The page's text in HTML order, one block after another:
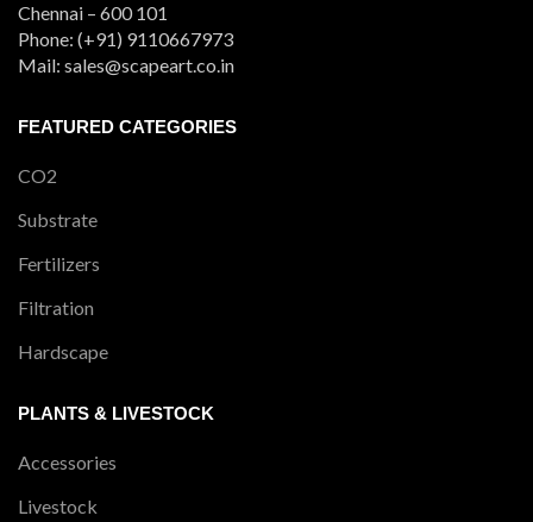
Chennai – 600 101
Phone: (+91) 9110667973
Mail: sales@scapeart.co.in
FEATURED CATEGORIES
CO2
Substrate
Fertilizers
Filtration
Hardscape
PLANTS & LIVESTOCK
Accessories
Livestock